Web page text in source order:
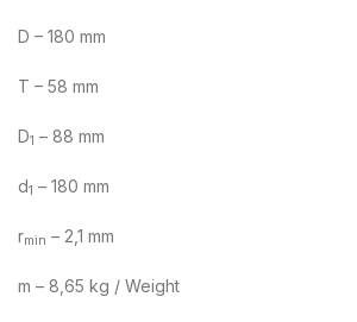
D – 180 mm
T – 58 mm
D1 – 88 mm
d1 – 180 mm
rmin – 2,1 mm
m – 8,65 kg / Weight